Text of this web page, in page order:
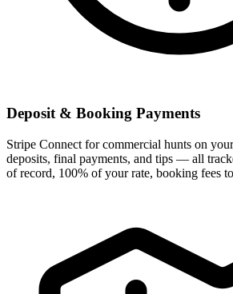
Deposit & Booking Payments
Stripe Connect for commercial hunts on
deposits, final payments, and tips — all
of record, 100% of your rate, booking fees